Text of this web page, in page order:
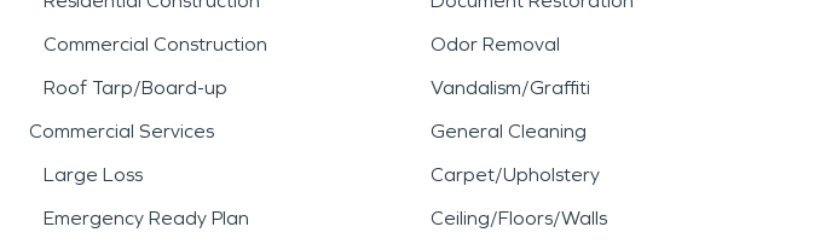
Commercial Construction
Roof Tarp/Board-up
Commercial Services
Large Loss
Emergency Ready Plan
Odor Removal
Vandalism/Graffiti
General Cleaning
Carpet/Upholstery
Ceiling/Floors/Walls